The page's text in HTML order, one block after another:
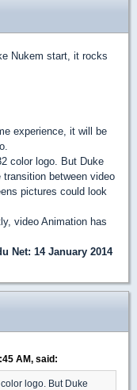
Nukem start, it rocks
experience, it will be
color logo. But Duke
between video
pictures could look
video Animation has
Net: 14 January 2014
AM, said:
logo. But Duke